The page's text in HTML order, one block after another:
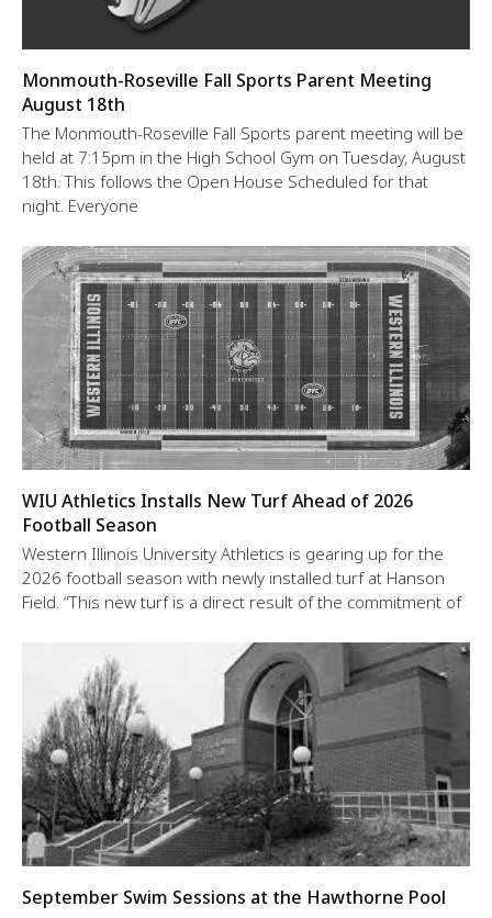
Monmouth-Roseville Fall Sports Parent Meeting
August 18th
The Monmouth-Roseville Fall Sports parent meeting will be
held at 7:15pm in the High School Gym on Tuesday, August
18th. This follows the Open House Scheduled for that
night. Everyone
WIU Athletics Installs New Turf Ahead of 2026
Football Season
Western Illinois University Athletics is gearing up for the
2026 football season with newly installed turf at Hanson
Field. “This new turf is a direct result of the commitment of
September Swim Sessions at the Hawthorne Pool